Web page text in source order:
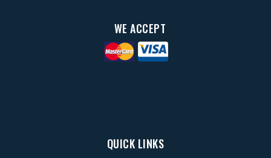
WE ACCEPT
QUICK LINKS